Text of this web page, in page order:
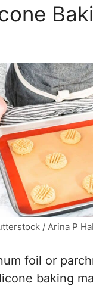
/ Arina P
foil or
baking